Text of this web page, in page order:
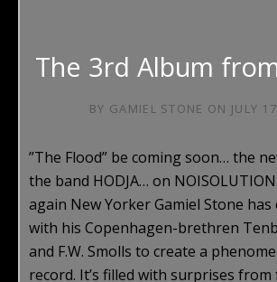
The 3rd Album
BY GAMIEL STONE ON JULY
”The Flood” be coming soon… the
the band HODJA… on
again New Yorker Gamiel Stone
with his Copenhagen-brethren
and F.W. Smolls to create a
record. It’s filled with surprises